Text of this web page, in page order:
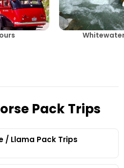
Pack Trips
/ Llama Pack Trips